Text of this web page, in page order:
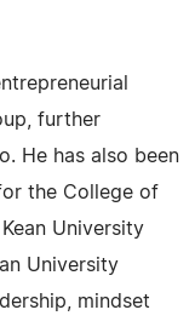
further
He has also been
the College of
University
University
mindset